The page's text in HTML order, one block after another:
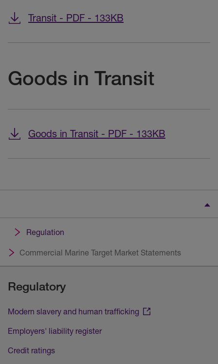
Transit - PDF - 133KB
Goods in Transit
Goods in Transit - PDF - 133KB
Regulation
Commercial Marine Target Market Statements
Regulatory
Modern slavery and human trafficking
Employers' liability register
Credit ratings